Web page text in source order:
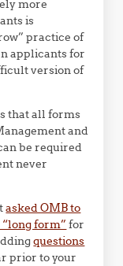
more
is
practice of
applicants for
version of
that all forms
and
be required
never
asked OMB to
form” for
questions
prior to your